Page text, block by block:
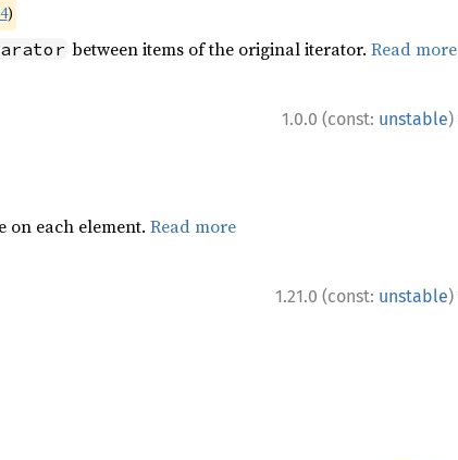
)
between items of the original iterator. Read more
1.0.0 (const: unstable)
on each element. Read more
1.21.0 (const: unstable)